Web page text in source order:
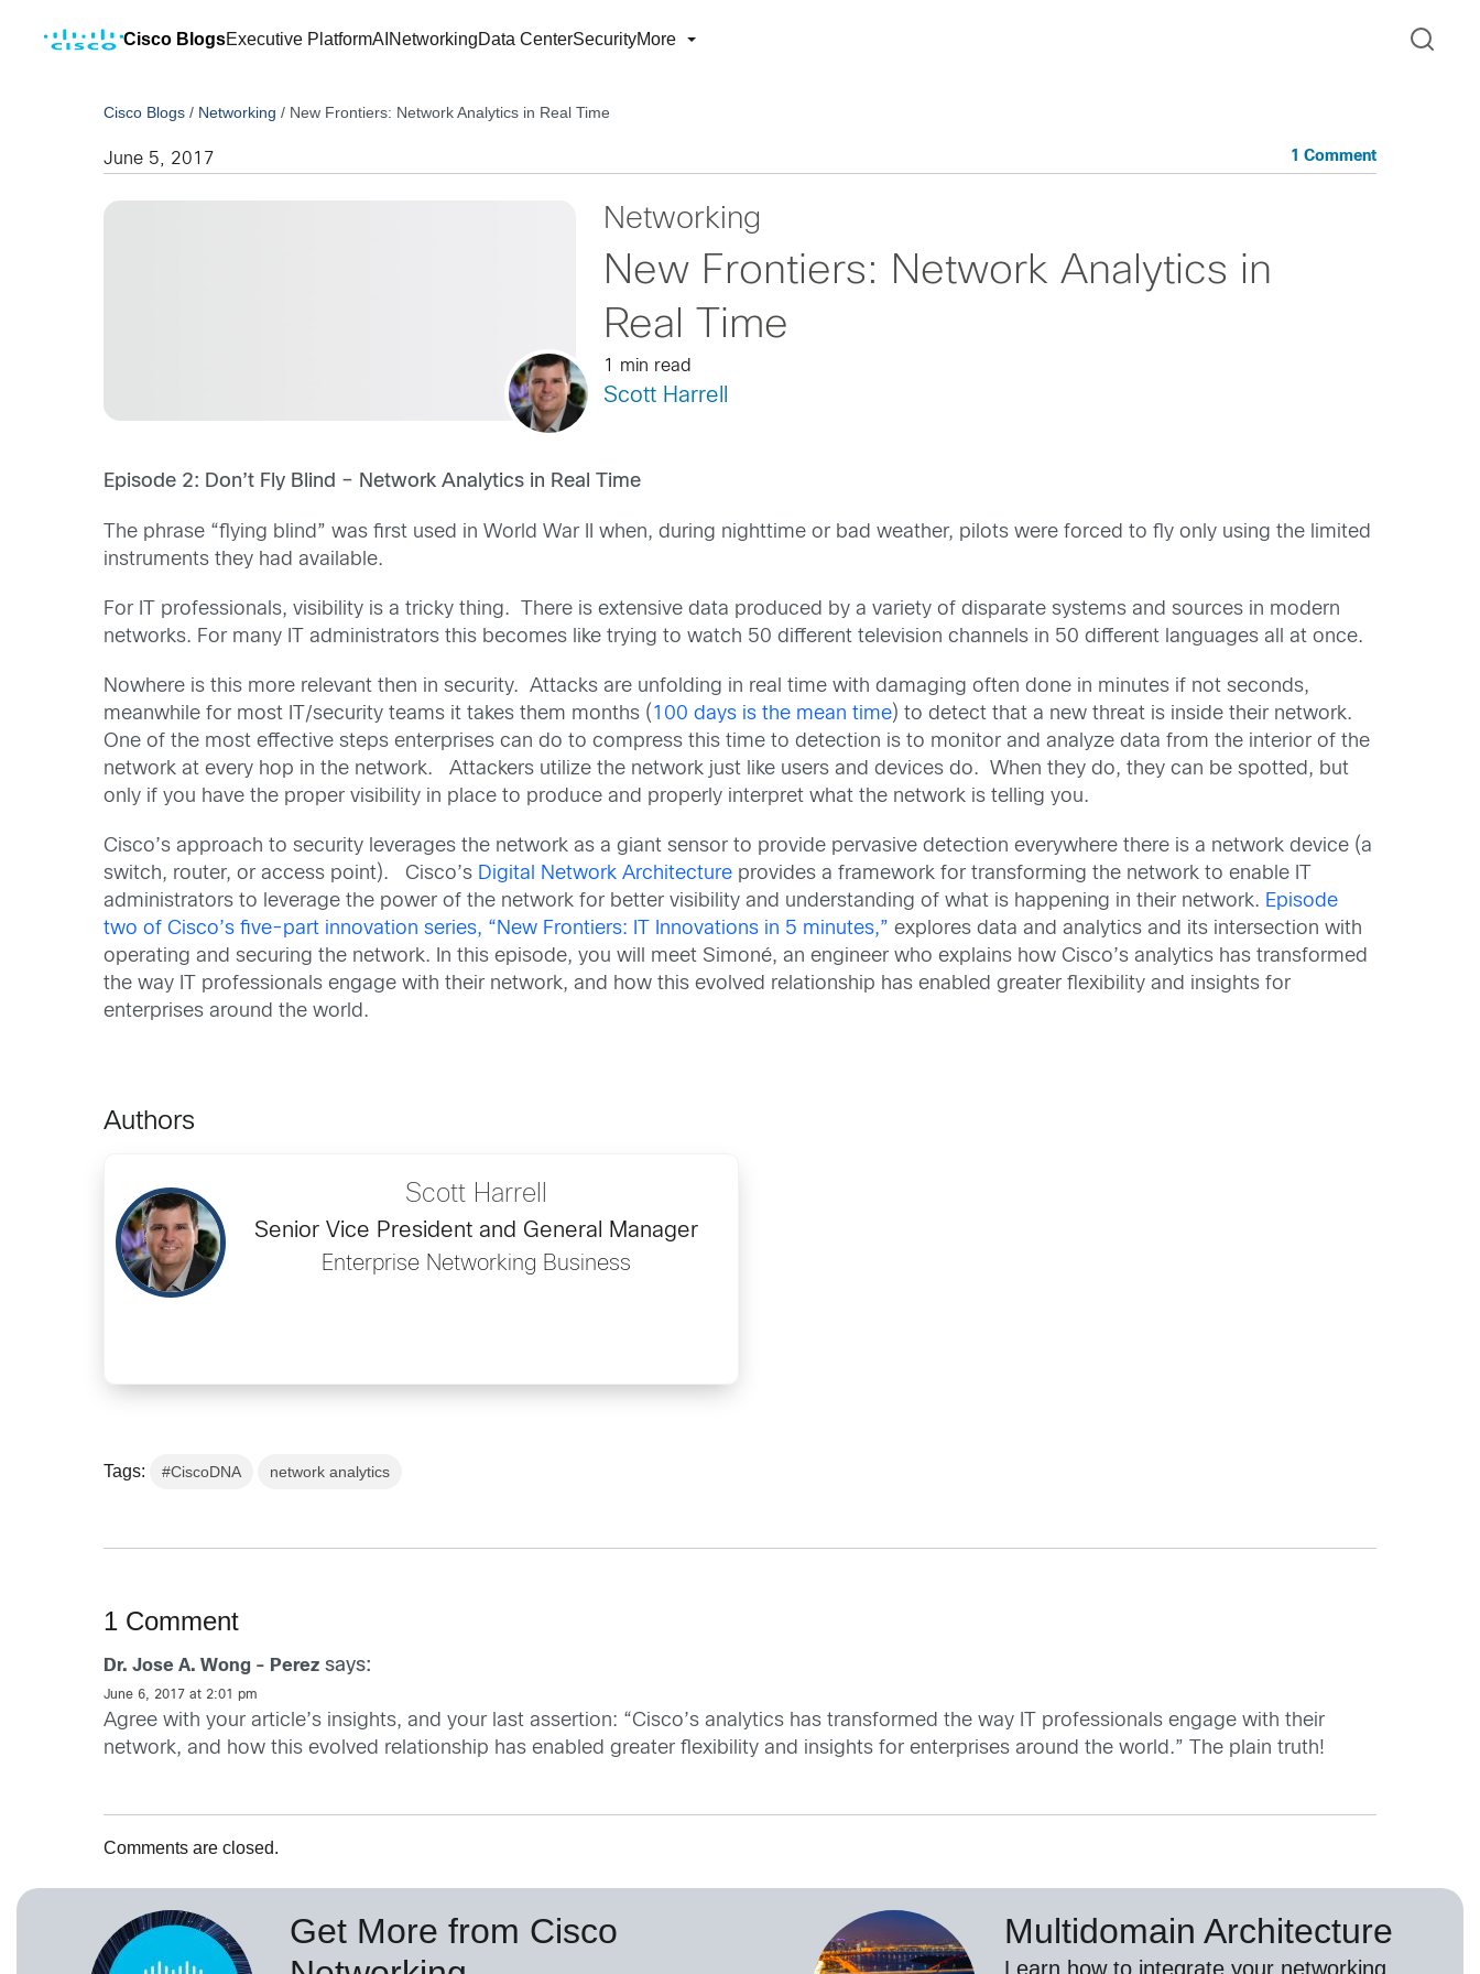
Cisco BlogsExecutive PlatformAI NetworkingData CenterSecurityMore
Cisco Blogs / Networking / New Frontiers: Network Analytics in Real Time
June 5, 2017 1 Comment
Networking
New Frontiers: Network Analytics in
Real Time
1 min read
Scott Harrell
Episode 2: Don’t Fly Blind – Network Analytics in Real Time
The phrase “flying blind” was first used in World War II when, during nighttime or bad weather, pilots were forced to fly only using the limited
instruments they had available.
For IT professionals, visibility is a tricky thing. There is extensive data produced by a variety of disparate systems and sources in modern
networks. For many IT administrators this becomes like trying to watch 50 different television channels in 50 different languages all at once.
Nowhere is this more relevant then in security. Attacks are unfolding in real time with damaging often done in minutes if not seconds,
meanwhile for most IT/security teams it takes them months ( 100 days is the mean time) to detect that a new threat is inside their network.
One of the most effective steps enterprises can do to compress this time to detection is to monitor and analyze data from the interior of the
network at every hop in the network. Attackers utilize the network just like users and devices do. When they do, they can be spotted, but
only if you have the proper visibility in place to produce and properly interpret what the network is telling you.
Cisco’s approach to security leverages the network as a giant sensor to provide pervasive detection everywhere there is a network device (a
switch, router, or access point). Cisco’s Digital Network Architecture provides a framework for transforming the network to enable IT
administrators to leverage the power of the network for better visibility and understanding of what is happening in their network. Episode
two of Cisco’s five-part innovation series, “New Frontiers: IT Innovations in 5 minutes,” explores data and analytics and its intersection with
operating and securing the network. In this episode, you will meet Simoné, an engineer who explains how Cisco’s analytics has transformed
the way IT professionals engage with their network, and how this evolved relationship has enabled greater flexibility and insights for
enterprises around the world.
Authors
Scott Harrell
Senior Vice President and General Manager
Enterprise Networking Business
Tags: #CiscoDNA network analytics
1 Comment
Dr. Jose A. Wong - Perez says:
June 6, 2017 at 2:01 pm
Agree with your article’s insights, and your last assertion: “Cisco’s analytics has transformed the way IT professionals engage with their
network, and how this evolved relationship has enabled greater flexibility and insights for enterprises around the world.” The plain truth!
Comments are closed.
Get More from Cisco
Multidomain Architecture
Learn how to integrate your networking